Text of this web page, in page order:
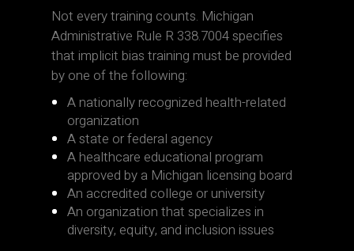
Not every training counts. Michigan
Administrative Rule R 338.7004 specifies
that implicit bias training must be provided
by one of the following:
A nationally recognized health-related
organization
A state or federal agency
A healthcare educational program
approved by a Michigan licensing board
An accredited college or university
An organization that specializes in
diversity, equity, and inclusion issues